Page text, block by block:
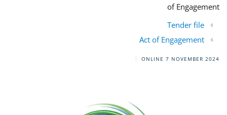
of Engagement
Tender file
Act of Engagement
ONLINE 7 NOVEMBER 2024